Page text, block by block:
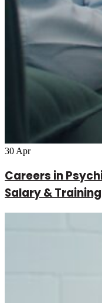
30 Apr
Careers in
Salary & Training